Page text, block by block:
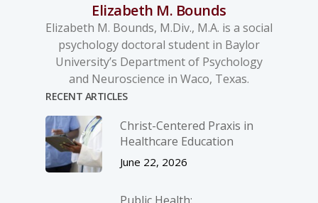
Elizabeth M. Bounds
Elizabeth M. Bounds, M.Div., M.A. is a social
psychology doctoral student in Baylor
University’s Department of Psychology
and Neuroscience in Waco, Texas.
RECENT ARTICLES
Christ-­Centered Praxis in
Healthcare Education
June 22, 2026